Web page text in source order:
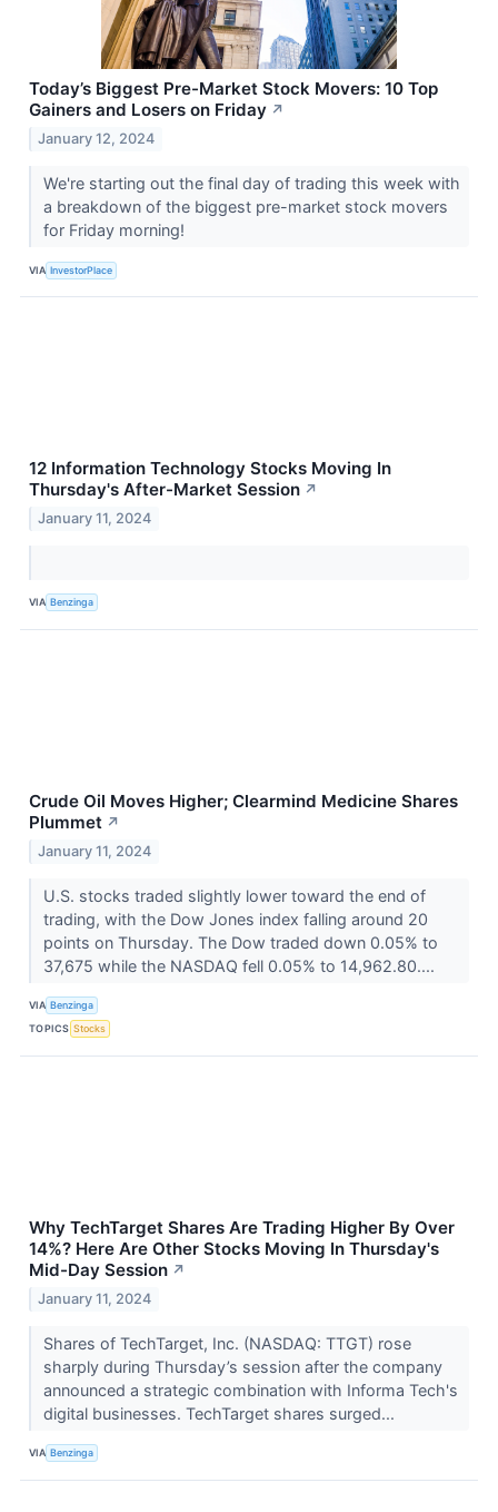
Today’s Biggest Pre-Market Stock Movers: 10 Top
Gainers and Losers on Friday ↗
January 12, 2024
We're starting out the final day of trading this week with
a breakdown of the biggest pre-market stock movers
for Friday morning!
VIA InvestorPlace
12 Information Technology Stocks Moving In
Thursday's After-Market Session ↗
January 11, 2024
VIA Benzinga
Crude Oil Moves Higher; Clearmind Medicine Shares
Plummet ↗
January 11, 2024
U.S. stocks traded slightly lower toward the end of
trading, with the Dow Jones index falling around 20
points on Thursday. The Dow traded down 0.05% to
37,675 while the NASDAQ fell 0.05% to 14,962.80....
VIA Benzinga
TOPICS Stocks
Why TechTarget Shares Are Trading Higher By Over
14%? Here Are Other Stocks Moving In Thursday's
Mid-Day Session ↗
January 11, 2024
Shares of TechTarget, Inc. (NASDAQ: TTGT) rose
sharply during Thursday’s session after the company
announced a strategic combination with Informa Tech's
digital businesses. TechTarget shares surged...
VIA Benzinga